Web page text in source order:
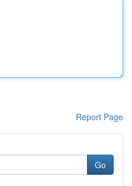
Report Page
Go